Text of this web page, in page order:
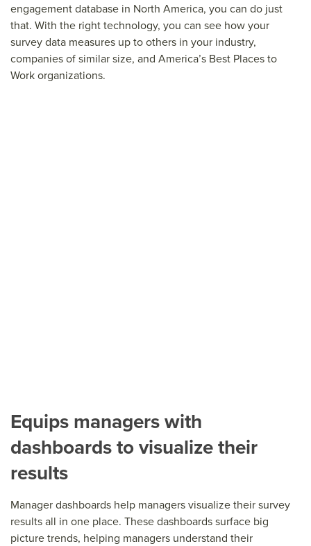
engagement database in North America, you can do just
that. With the right technology, you can see how your
survey data measures up to others in your industry,
companies of similar size, and America’s Best Places to
Work organizations.
Equips managers with
dashboards to visualize their
results
Manager dashboards help managers visualize their survey
results all in one place. These dashboards surface big
picture trends, helping managers understand their